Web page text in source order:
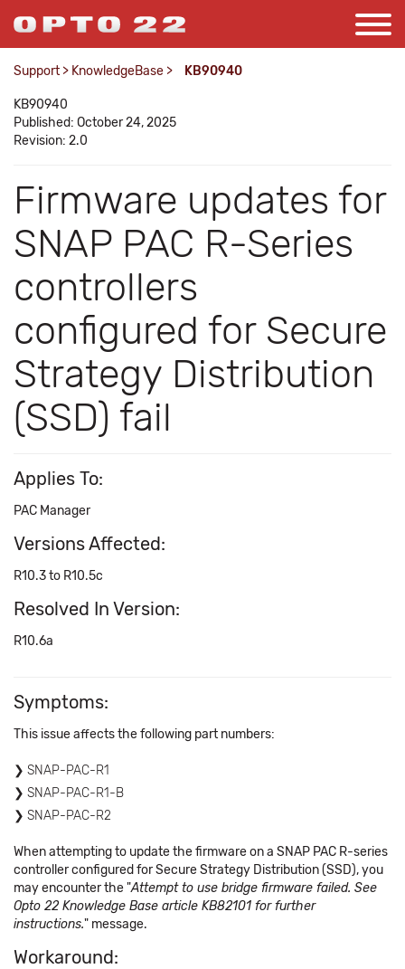
Support > KnowledgeBase > KB90940
KB90940
Published: October 24, 2025
Revision: 2.0
Firmware updates for
SNAP PAC R-Series
controllers
configured for Secure
Strategy Distribution
(SSD) fail
Applies To:
PAC Manager
Versions Affected:
R10.3 to R10.5c
Resolved In Version:
R10.6a
Symptoms:
This issue affects the following part numbers:
SNAP-PAC-R1
SNAP-PAC-R1-B
SNAP-PAC-R2
When attempting to update the firmware on a SNAP PAC R-series
controller configured for Secure Strategy Distribution (SSD), you
may encounter the "Attempt to use bridge firmware failed. See
Opto 22 Knowledge Base article KB82101 for further
instructions." message.
Workaround: